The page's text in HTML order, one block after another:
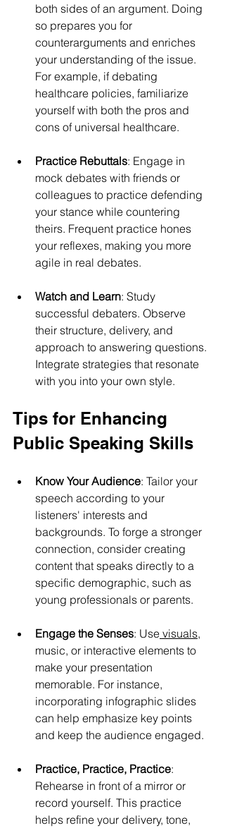
both sides of an argument. Doing
so prepares you for
counterarguments and enriches
your understanding of the issue.
For example, if debating
healthcare policies, familiarize
yourself with both the pros and
cons of universal healthcare.
Practice Rebuttals: Engage in
mock debates with friends or
colleagues to practice defending
your stance while countering
theirs. Frequent practice hones
your reflexes, making you more
agile in real debates.
Watch and Learn: Study
successful debaters. Observe
their structure, delivery, and
approach to answering questions.
Integrate strategies that resonate
with you into your own style.
Tips for Enhancing
Public Speaking Skills
Know Your Audience: Tailor your
speech according to your
listeners' interests and
backgrounds. To forge a stronger
connection, consider creating
content that speaks directly to a
specific demographic, such as
young professionals or parents.
Engage the Senses: Use visuals,
music, or interactive elements to
make your presentation
memorable. For instance,
incorporating infographic slides
can help emphasize key points
and keep the audience engaged.
Practice, Practice, Practice:
Rehearse in front of a mirror or
record yourself. This practice
helps refine your delivery, tone,